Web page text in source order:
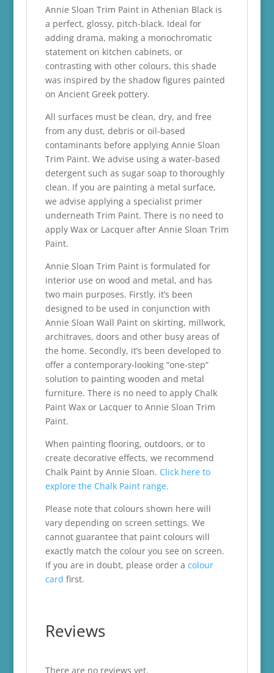
Annie Sloan Trim Paint in Athenian Black is
a perfect, glossy, pitch-black. Ideal for
adding drama, making a monochromatic
statement on kitchen cabinets, or
contrasting with other colours, this shade
was inspired by the shadow figures painted
on Ancient Greek pottery.
All surfaces must be clean, dry, and free
from any dust, debris or oil-based
contaminants before applying Annie Sloan
Trim Paint. We advise using a water-based
detergent such as sugar soap to thoroughly
clean. If you are painting a metal surface,
we advise applying a specialist primer
underneath Trim Paint. There is no need to
apply Wax or Lacquer after Annie Sloan Trim
Paint.
Annie Sloan Trim Paint is formulated for
interior use on wood and metal, and has
two main purposes. Firstly, it’s been
designed to be used in conjunction with
Annie Sloan Wall Paint on skirting, millwork,
architraves, doors and other busy areas of
the home. Secondly, it’s been developed to
offer a contemporary-looking “one-step”
solution to painting wooden and metal
furniture. There is no need to apply Chalk
Paint Wax or Lacquer to Annie Sloan Trim
Paint.
When painting flooring, outdoors, or to
create decorative effects, we recommend
Chalk Paint by Annie Sloan. Click here to
explore the Chalk Paint range.
Please note that colours shown here will
vary depending on screen settings. We
cannot guarantee that paint colours will
exactly match the colour you see on screen.
If you are in doubt, please order a colour
card first.
Reviews
There are no reviews yet.